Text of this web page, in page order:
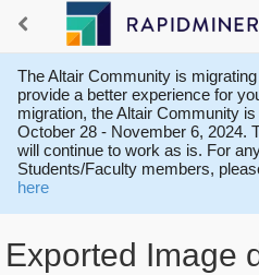
The Altair Community is
provide a better experience for
migration, the Altair Community
October 28 - November 6, 2024.
will continue to work as is. For
Students/Faculty members,
here
Exported Image